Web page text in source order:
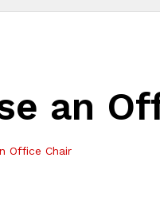
an
Office Chair